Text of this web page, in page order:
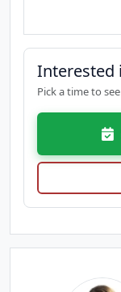
Interested
Pick a time to